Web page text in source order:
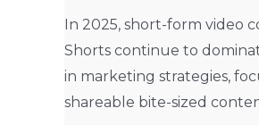
In 2025, short-form video
Shorts continue to
in marketing strategies,
shareable bite-sized